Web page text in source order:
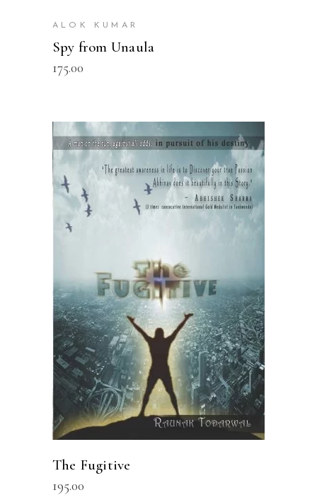
ALOK KUMAR
Spy from Unaula
175.00
READ MORE
The Fugitive
195.00